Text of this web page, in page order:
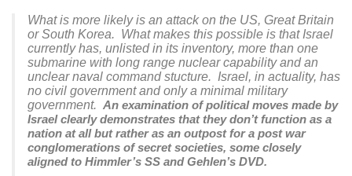
What is more likely is an attack on the US, Great Britain
or South Korea. What makes this possible is that Israel
currently has, unlisted in its inventory, more than one
submarine with long range nuclear capability and an
unclear naval command stucture. Israel, in actuality, has
no civil government and only a minimal military
government. An examination of political moves made by
Israel clearly demonstrates that they don’t function as a
nation at all but rather as an outpost for a post war
conglomerations of secret societies, some closely
aligned to Himmler’s SS and Gehlen’s DVD.